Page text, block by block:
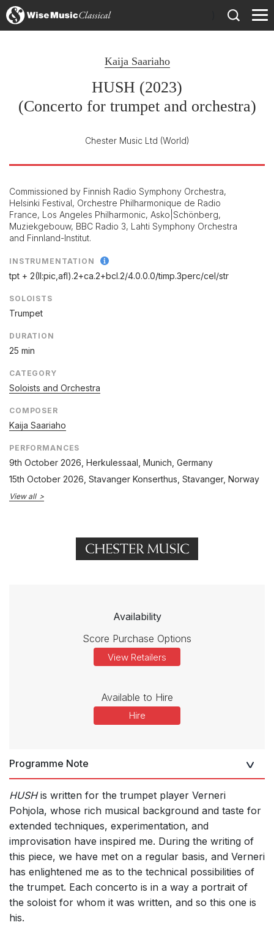
Kaija Saariaho
HUSH (2023)
(Concerto for trumpet and orchestra)
Chester Music Ltd (World)
Commissioned by Finnish Radio Symphony Orchestra,
Helsinki Festival, Orchestre Philharmonique de Radio
France, Los Angeles Philharmonic, Asko|Schönberg,
Muziekgebouw, BBC Radio 3, Lahti Symphony Orchestra
and Finnland-Institut.
INSTRUMENTATION
tpt + 2(II:pic,afl).2+ca.2+bcl.2/4.0.0.0/timp.3perc/cel/str
SOLOISTS
Trumpet
DURATION
25 min
CATEGORY
Soloists and Orchestra
COMPOSER
Kaija Saariaho
PERFORMANCES
9th October 2026 , Herkulessaal, Munich, Germany
15th October 2026 , Stavanger Konserthus, Stavanger, Norway
View all
Availability
Score Purchase Options
View Retailers
Available to Hire
Hire
Programme Note
HUSHis written for the trumpet player Verneri
Pohjola, whose rich musical background and taste for
extended techniques, experimentation, and
improvisation have inspired me. During the writing of
this piece, we have met on a regular basis, and Verneri
has enlightened me as to the technical possibilities of
the trumpet. Each concerto is in a way a portrait of
the soloist for whom it was written, and so this one is
his.